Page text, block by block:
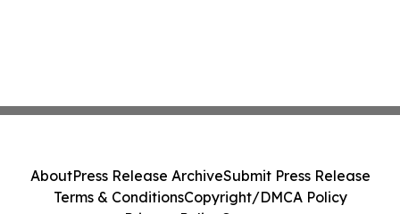
AboutPress Release ArchiveSubmit Press Release
Terms & ConditionsCopyright/DMCA Policy